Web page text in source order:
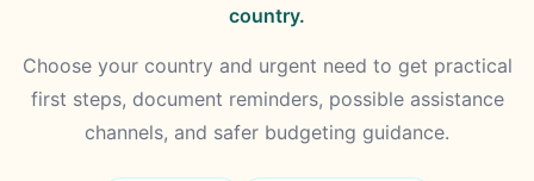
country.
Choose your country and urgent need to get practical
first steps, document reminders, possible assistance
channels, and safer budgeting guidance.